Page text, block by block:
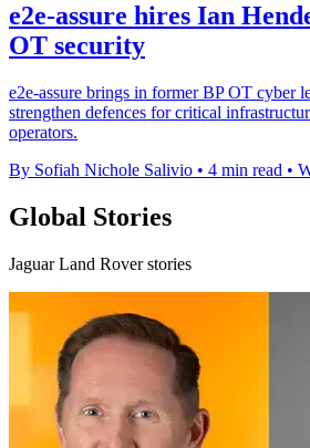
e2e-assure hires Ian
OT security
e2e-assure brings in former BP OT cyber
strengthen defences for critical
operators.
By Sofiah Nichole Salivio • 4 min read •
Global Stories
Jaguar Land Rover stories